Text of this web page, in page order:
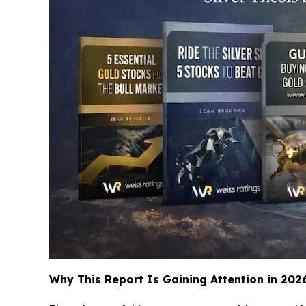
Why This Report Is Gaining Attention in